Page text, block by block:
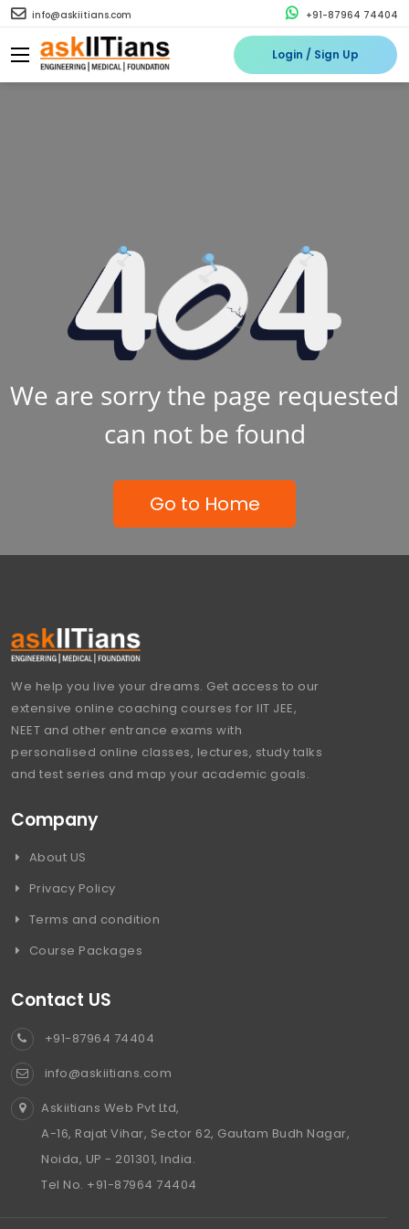
info@askiitians.com +91-87964 74404
Login / Sign Up
We are sorry the page requested
can not be found
Go to Home
We help you live your dreams. Get access to our
extensive online coaching courses for IIT JEE,
NEET and other entrance exams with
personalised online classes, lectures, study talks
and test series and map your academic goals.
Company
About US
Privacy Policy
Terms and condition
Course Packages
Contact US
+91-87964 74404
info@askiitians.com
Askiitians Web Pvt Ltd,
A-16, Rajat Vihar, Sector 62, Gautam Budh Nagar,
Noida, UP - 201301, India.
Tel No. +91-87964 74404